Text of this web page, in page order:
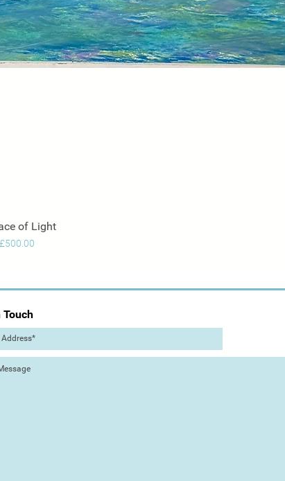
View
of Light
Price
£500.00
Touch